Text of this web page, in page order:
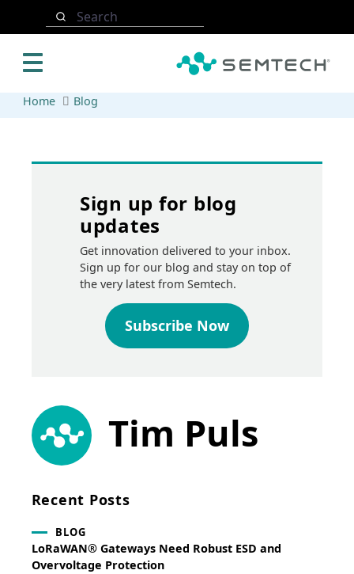
Search
Home Blog
Sign up for blog
updates
Get innovation delivered to your inbox.
Sign up for our blog and stay on top of
the very latest from Semtech.
Subscribe Now
Tim Puls
Recent Posts
BLOG
LoRaWAN® Gateways Need Robust ESD and
Overvoltage Protection